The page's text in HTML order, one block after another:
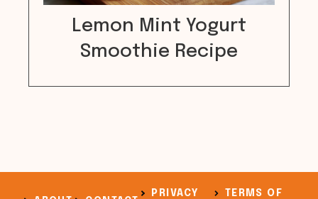
Lemon Mint Yogurt
Smoothie Recipe
PRIVACY TERMS OF